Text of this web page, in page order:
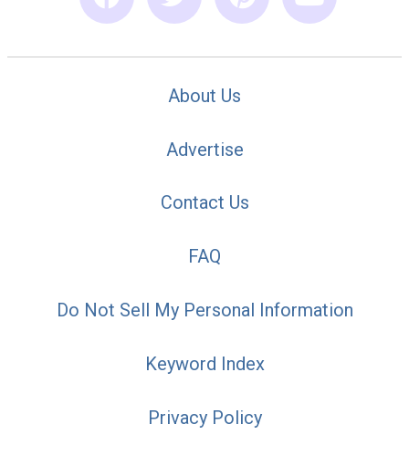
About Us
Advertise
Contact Us
FAQ
Do Not Sell My Personal Information
Keyword Index
Privacy Policy